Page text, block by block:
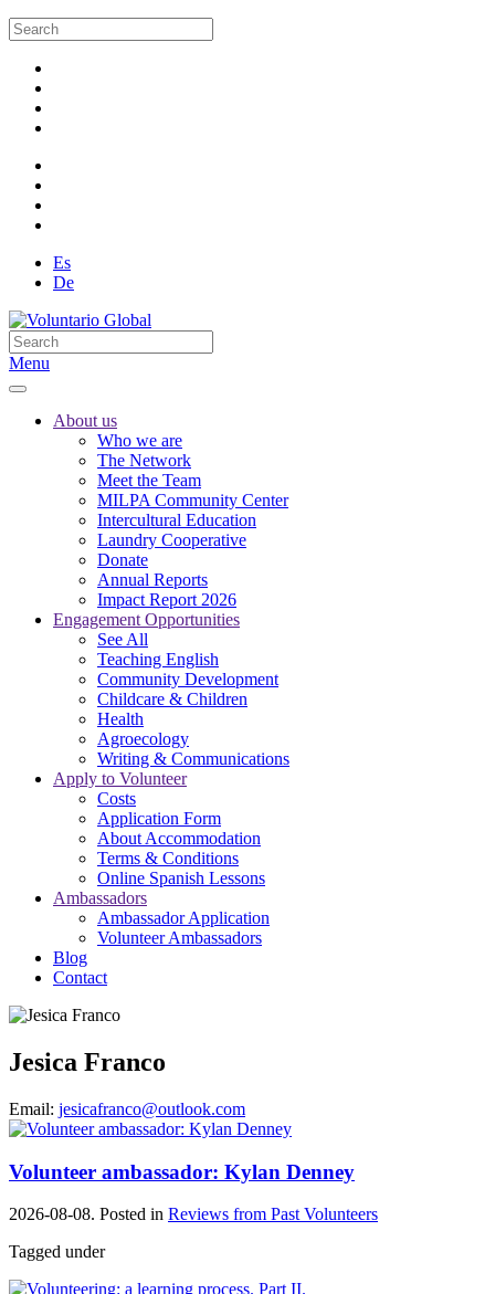
Es
De
Menu
About us
Who we are
The Network
Meet the Team
MILPA Community Center
Intercultural Education
Laundry Cooperative
Donate
Annual Reports
Impact Report 2026
Engagement Opportunities
See All
Teaching English
Community Development
Childcare & Children
Health
Agroecology
Writing & Communications
Apply to Volunteer
Costs
Application Form
About Accommodation
Terms & Conditions
Online Spanish Lessons
Ambassadors
Ambassador Application
Volunteer Ambassadors
Blog
Contact
Jesica Franco
Email: jesicafranco@outlook.com
Volunteer ambassador: Kylan Denney
2026-08-08. Posted in Reviews from Past Volunteers
Tagged under